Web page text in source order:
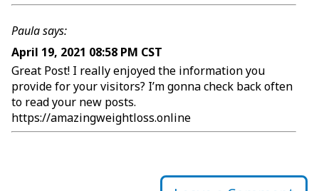
Paula says:
April 19, 2021 08:58 PM CST
Great Post! I really enjoyed the information you
provide for your visitors? I’m gonna check back often
to read your new posts.
https://amazingweightloss.online